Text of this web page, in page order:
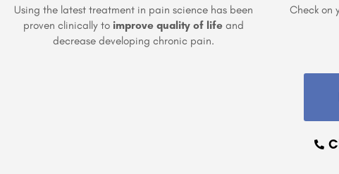
Using the latest treatment in pain science has been
proven clinically to improve quality of life and
decrease developing chronic pain.
Check on